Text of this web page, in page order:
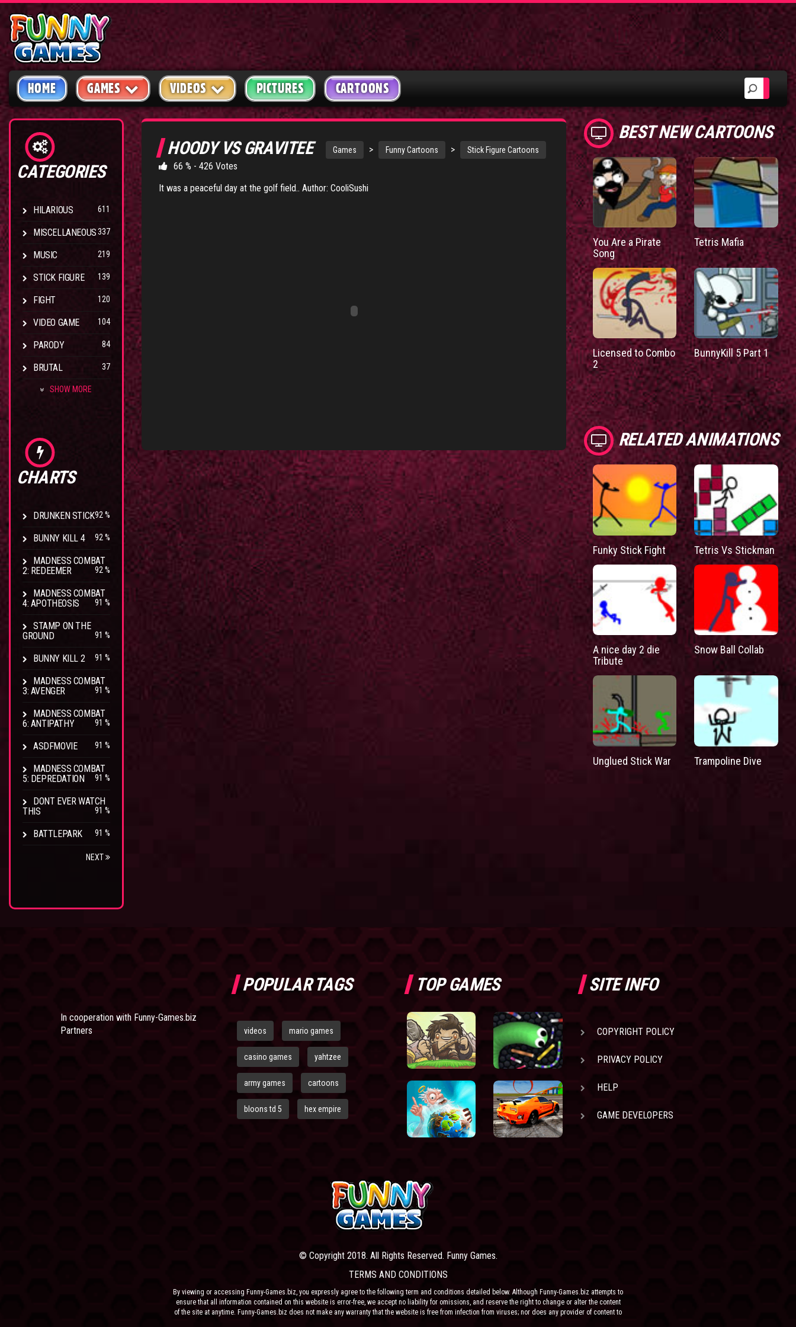
HOME GAMES VIDEOS PICTURES CARTOONS
CATEGORIES
HILARIOUS 611
MISCELLANEOUS337
MUSIC 219
STICK FIGURE 139
FIGHT 120
VIDEO GAME 104
PARODY 84
BRUTAL 37
SHOW MORE
CHARTS
DRUNKEN STICK92 %
BUNNY KILL 4 92 %
MADNESS COMBAT
2: REDEEMER
92 %
MADNESS COMBAT
4: APOTHEOSIS
91 %
STAMP ON THE
GROUND
91 %
BUNNY KILL 2 91 %
MADNESS COMBAT
3: AVENGER
91 %
MADNESS COMBAT
6: ANTIPATHY
91 %
ASDFMOVIE 91 %
MADNESS COMBAT
5: DEPREDATION
91 %
DONT EVER WATCH
THIS
91 %
BATTLEPARK 91 %
NEXT
Games > Funny Cartoons > Stick Figure Cartoons
HOODY VS GRAVITEE
66 % - 426 Votes
It was a peaceful day at the golf field.. Author: CooliSushi
BEST NEW CARTOONS
You Are a Pirate
Song
Tetris Mafia
Licensed to Combo
2
BunnyKill 5 Part 1
RELATED ANIMATIONS
Funky Stick Fight Tetris Vs Stickman
A nice day 2 die
Tribute
Snow Ball Collab
Unglued Stick War Trampoline Dive
In cooperation with Funny-Games.biz
Partners
POPULAR TAGS
videos mario games
casino games yahtzee
army games cartoons
bloons td 5 hex empire
TOP GAMES SITE INFO
COPYRIGHT POLICY
PRIVACY POLICY
HELP
GAME DEVELOPERS
© Copyright 2018. All Rights Reserved. Funny Games.
TERMS AND CONDITIONS
By viewing or accessing Funny-Games.biz, you expressly agree to the following term and conditions detailed below. Although Funny-Games.biz attempts to
ensure that all information contained on this website is error-free, we accept no liability for omissions, and reserve the right to change or alter the content
of the site at anytime. Funny-Games.biz does not make any warranty that the website is free from infection from viruses; nor does any provider of content to